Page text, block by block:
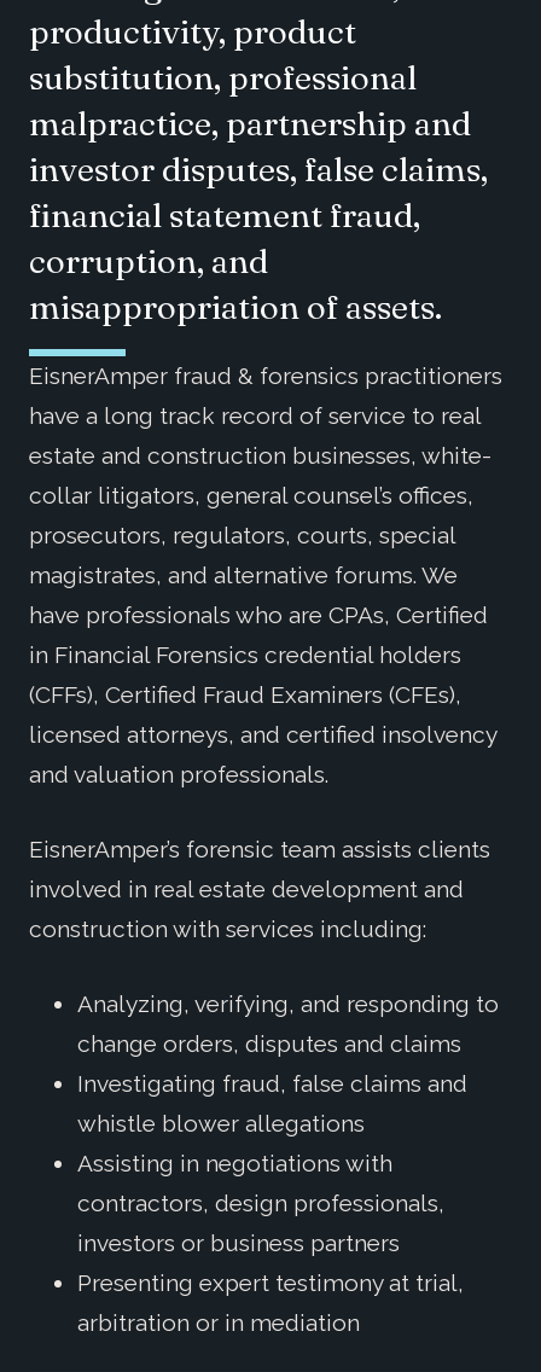
productivity, product
substitution, professional
malpractice, partnership and
investor disputes, false claims,
financial statement fraud,
corruption, and
misappropriation of assets.
EisnerAmper fraud & forensics practitioners
have a long track record of service to real
estate and construction businesses, white-
collar litigators, general counsel’s offices,
prosecutors, regulators, courts, special
magistrates, and alternative forums. We
have professionals who are CPAs, Certified
in Financial Forensics credential holders
(CFFs), Certified Fraud Examiners (CFEs),
licensed attorneys, and certified insolvency
and valuation professionals.
EisnerAmper’s forensic team assists clients
involved in real estate development and
construction with services including:
Analyzing, verifying, and responding to
change orders, disputes and claims
Investigating fraud, false claims and
whistle blower allegations
Assisting in negotiations with
contractors, design professionals,
investors or business partners
Presenting expert testimony at trial,
arbitration or in mediation